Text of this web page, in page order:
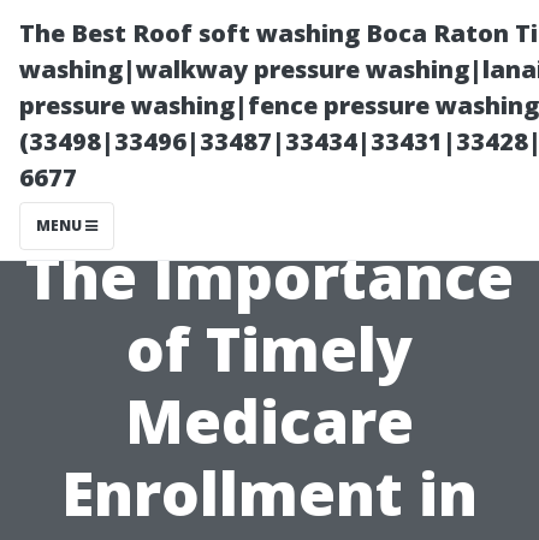
The Best Roof soft washing Boca Raton
washing|walkway pressure
pressure washing|fence pressure
6677
MENU
The Importance
of Timely
Medicare
Enrollment in